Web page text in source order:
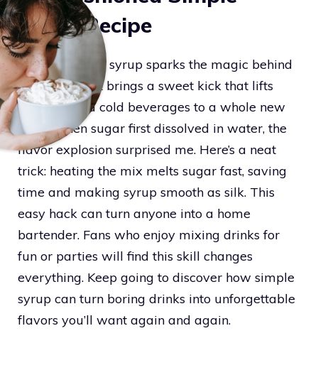
Syrup Recipe
Making simple syrup sparks the magic behind
great drinks. It brings a sweet kick that lifts
cocktails and cold beverages to a whole new
level. When sugar first dissolved in water, the
flavor explosion surprised me. Here’s a neat
trick: heating the mix melts sugar fast, saving
time and making syrup smooth as silk. This
easy hack can turn anyone into a home
bartender. Fans who enjoy mixing drinks for
fun or parties will find this skill changes
everything. Keep going to discover how simple
syrup can turn boring drinks into unforgettable
flavors you’ll want again and again.